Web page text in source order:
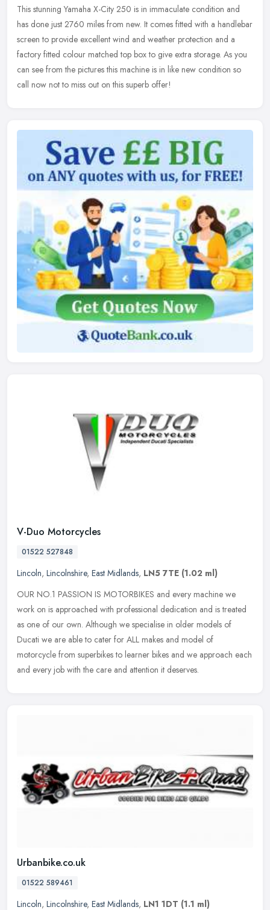
This stunning Yamaha X-City 250 is in immaculate condition and
has done just 2760 miles from new. It comes fitted with a handlebar
screen to provide excellent wind and weather protection and a
factory fitted colour matched top box to give extra storage. As you
can see from the pictures this machine is in like new condition so
call now not to miss out on this superb offer!
V-Duo Motorcycles
01522 527848
Lincoln, Lincolnshire, East Midlands, LN5 7TE (1.02 ml)
OUR NO.1 PASSION IS MOTORBIKES and every machine we
work on is approached with professional dedication and is treated
as one of our own. Although we specialise in older models of
Ducati we are able to cater for ALL makes and model of
motorcycle from superbikes to learner bikes and we approach each
and every job with the care and attention it deserves.
Urbanbike.co.uk
01522 589461
Lincoln, Lincolnshire, East Midlands, LN1 1DT (1.1 ml)